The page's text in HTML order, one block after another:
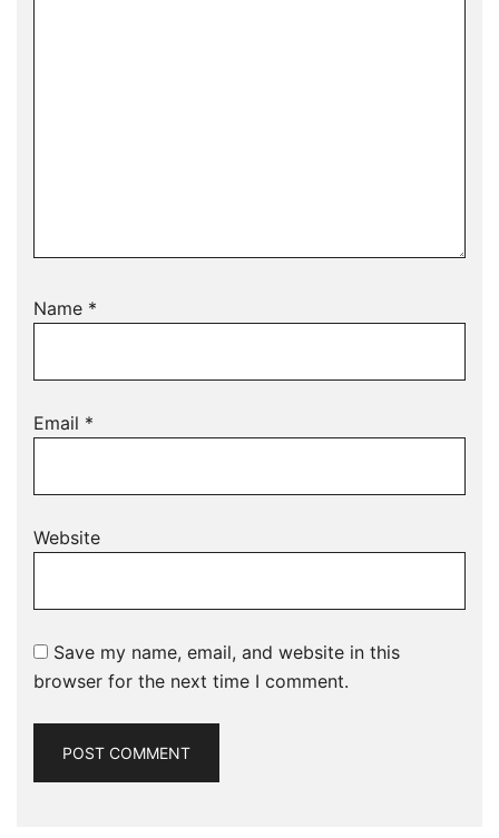
Name *
Email *
Website
Save my name, email, and website in this
browser for the next time I comment.